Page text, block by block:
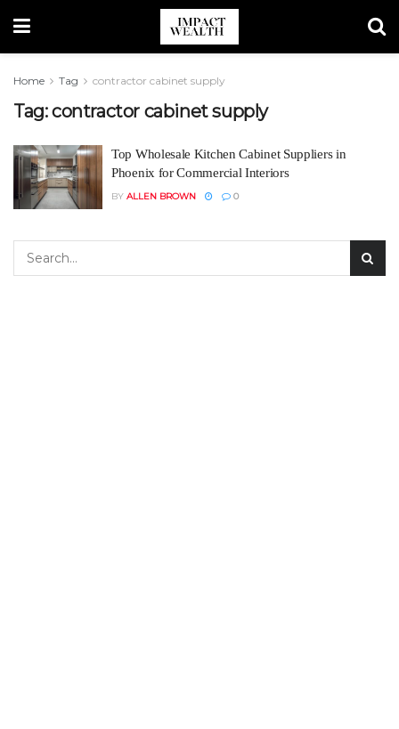
Home Tag contractor cabinet supply
Tag:contractor cabinet supply
Top Wholesale Kitchen Cabinet Suppliers in
Phoenix for Commercial Interiors
BY ALLEN BROWN 0